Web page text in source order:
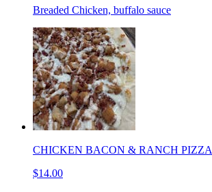
Breaded Chicken, buffalo sauce
CHICKEN BACON & RANCH PIZZA
$14.00